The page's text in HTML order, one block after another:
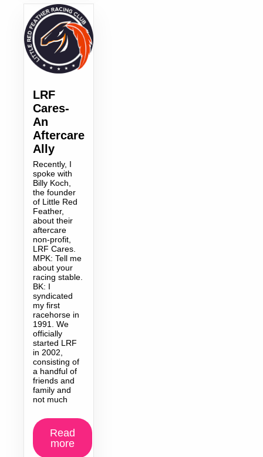
LRF
Cares-
An
Aftercare
Ally
Recently, I
spoke with
Billy Koch,
the founder
of Little Red
Feather,
about their
aftercare
non-profit,
LRF Cares.
MPK: Tell me
about your
racing stable.
BK: I
syndicated
my first
racehorse in
1991. We
officially
started LRF
in 2002,
consisting of
a handful of
friends and
family and
not much
Read
more